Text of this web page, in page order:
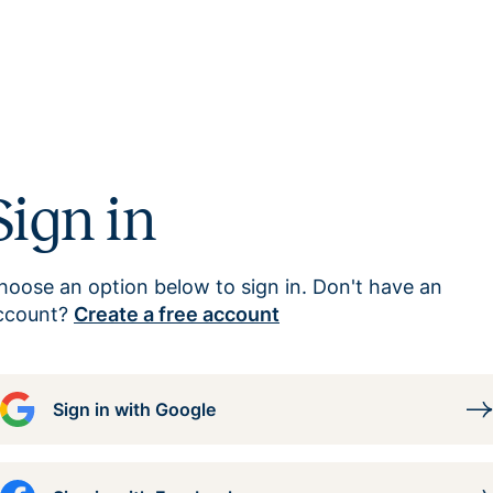
in
an option below to sign in. Don't have an
Create a free account
Sign in with Google